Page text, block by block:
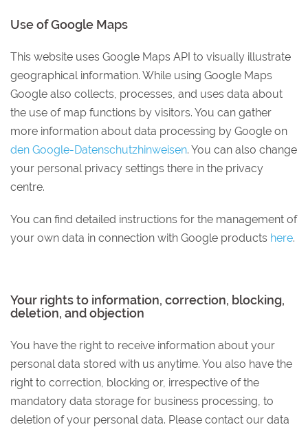
Use of Google Maps
This website uses Google Maps API to visually illustrate
geographical information. While using Google Maps
Google also collects, processes, and uses data about
the use of map functions by visitors. You can gather
more information about data processing by Google on
den Google-Datenschutzhinweisen. You can also change
your personal privacy settings there in the privacy
centre.
You can find detailed instructions for the management of
your own data in connection with Google products here.
Your rights to information, correction, blocking,
deletion, and objection
You have the right to receive information about your
personal data stored with us anytime. You also have the
right to correction, blocking or, irrespective of the
mandatory data storage for business processing, to
deletion of your personal data. Please contact our data